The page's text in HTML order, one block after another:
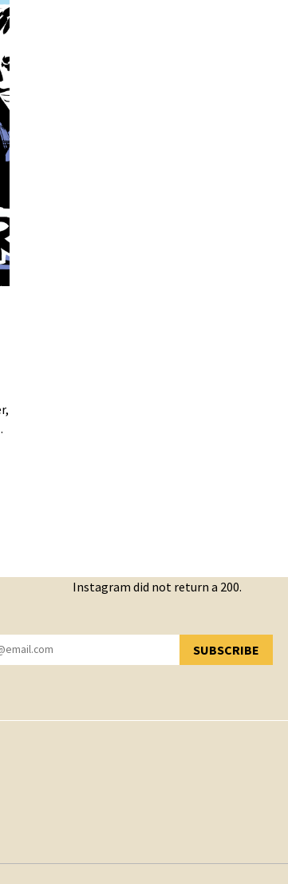
Instagram did not return a 200.
SUBSCRIBE
YOU HAVE SUCCESSFULLY SUBSCRIBED!